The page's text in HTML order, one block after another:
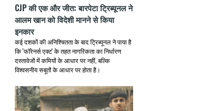
CJP की एक और जीत: बारपेटा ट्रिब्यूनल ने
आलम खान को विदेशी मानने से किया
इनकार
कई दशकों की अनिश्चितता के बाद ट्रिब्यूनल ने पाया है
कि 'फॉरेनर्स एक्ट' के तहत नागरिकता का निर्धारण
दस्तावेजों में कमियों के आधार पर नहीं, बल्कि
विश्वसनीय सबूतों के आधार पर होता है।